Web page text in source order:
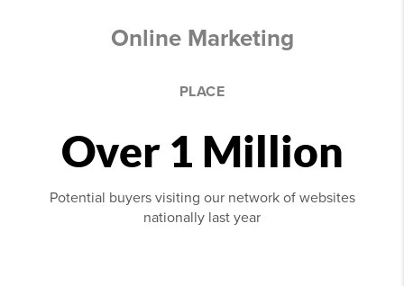
Online Marketing
PLACE
Over 1 Million
Potential buyers visiting our network of websites
nationally last year